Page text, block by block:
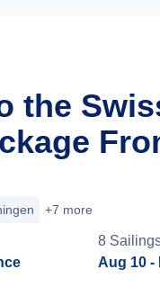
the
+7 more
8 Sailing
Aug 10 -